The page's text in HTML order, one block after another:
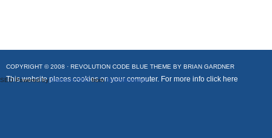
COPYRIGHT © 2008 · REVOLUTION CODE BLUE THEME BY BRIAN GARDNER
This website places cookies on your computer. For more info click here
SEO Powered byPlatinum SEOfromTechblissonline